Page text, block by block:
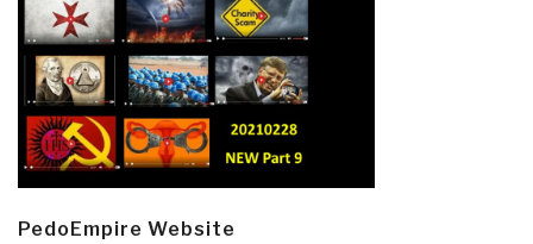
PedoEmpire Website